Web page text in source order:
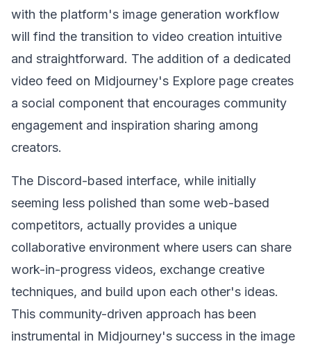
with the platform's image generation workflow
will find the transition to video creation intuitive
and straightforward. The addition of a dedicated
video feed on Midjourney's Explore page creates
a social component that encourages community
engagement and inspiration sharing among
creators.
The Discord-based interface, while initially
seeming less polished than some web-based
competitors, actually provides a unique
collaborative environment where users can share
work-in-progress videos, exchange creative
techniques, and build upon each other's ideas.
This community-driven approach has been
instrumental in Midjourney's success in the image